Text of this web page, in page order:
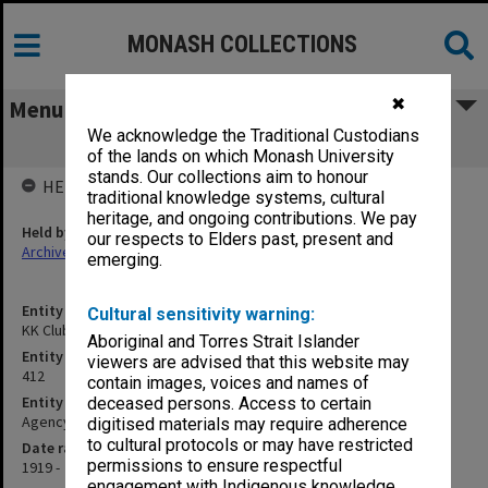
✖
We acknowledge the Traditional Custodians
of the lands on which Monash University
stands. Our collections aim to honour
traditional knowledge systems, cultural
heritage, and ongoing contributions. We pay
our respects to Elders past, present and
emerging.
Cultural sensitivity warning:
Aboriginal and Torres Strait Islander
viewers are advised that this website may
contain images, voices and names of
deceased persons. Access to certain
digitised materials may require adherence
to cultural protocols or may have restricted
permissions to ensure respectful
MONASH COLLECTIONS
Menu
KK Club
Entity title
KK Club
Entity identifier
412
Entity type
Agency
Date range
1919 -
HELD BY
Held by
Archives